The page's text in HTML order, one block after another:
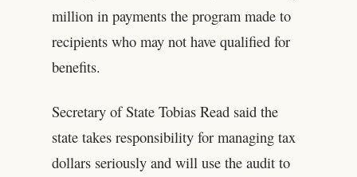
million in payments the program made to
recipients who may not have qualified for
benefits.
Secretary of State Tobias Read said the
state takes responsibility for managing tax
dollars seriously and will use the audit to